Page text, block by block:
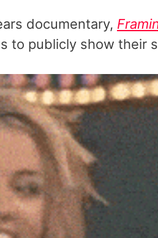
documentary,
to publicly show their